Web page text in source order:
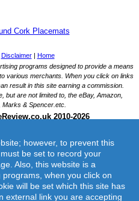
Cork Placemats
Cork Placemats
however, to prevent this
be set to record your
Also, this website is a
when you click on
will be set which this site has
external link you are accepting